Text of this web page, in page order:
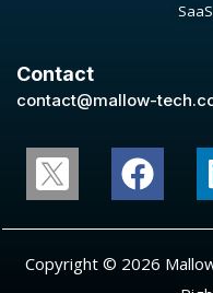
Contact
contact@mallow-
Copyright © 2026